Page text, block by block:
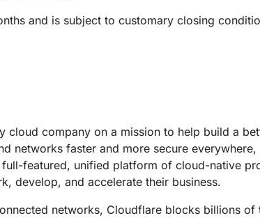
and is subject to customary closing
cloud company on a mission to help build a
networks faster and more secure
featured, unified platform of cloud-native
develop, and accelerate their business.
networks, Cloudflare blocks billions